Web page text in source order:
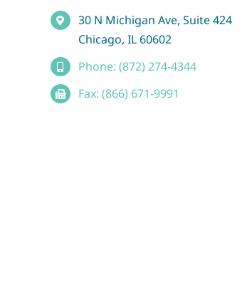
30 N Michigan Ave, Suite 424
Chicago, IL 60602
Phone: (872) 274-4344
Fax: (866) 671-9991